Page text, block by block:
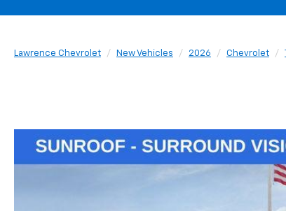
Lawrence Chevrolet New Vehicles 2026 Chevrolet